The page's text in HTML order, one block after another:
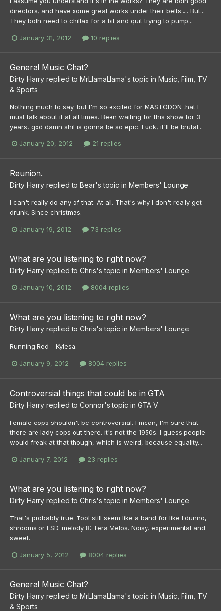
directors, and have some great works under their belts..... But...
They both need to chillax for a bit and quit trying to pump...
January 31, 2012 10 replies
General Music Chat?
Dirty Harry replied to MrLlamaLlama's topic in Music, Film, TV
& Sports
Nothing much to say, but I'm so excited for MASTODON that I
must talk about it at all times. Been waiting for this show for 3
years, god damn shit is gonna be so epic. Fuck, it'll be brutal...
January 20, 2012 21 replies
Reunion.
Dirty Harry replied to Bear's topic in Members' Lounge
I can't really do any of that. At all. That's why I don't really get
drunk. Since christmas.
January 19, 2012 73 replies
What are you listening to right now?
Dirty Harry replied to Chris's topic in Members' Lounge
January 10, 2012 8004 replies
What are you listening to right now?
Dirty Harry replied to Chris's topic in Members' Lounge
Running Red - Kylesa.
January 9, 2012 8004 replies
Controversial things that could be in GTA
Dirty Harry replied to Connor's topic in GTA V
Female cops shouldn't be controversial. I mean, I'm sure that
there are lady cops out there. it's not the 1950s. I guess people
would freak at that though, which is weird, because equality...
January 7, 2012 23 replies
What are you listening to right now?
Dirty Harry replied to Chris's topic in Members' Lounge
That's probably true. Tool still seem like a band for like I dunno,
shrooms or LSD. melody 8: Tera Melos. Noisy, experimental and
sweet.
January 5, 2012 8004 replies
General Music Chat?
Dirty Harry replied to MrLlamaLlama's topic in Music, Film, TV
& Sports